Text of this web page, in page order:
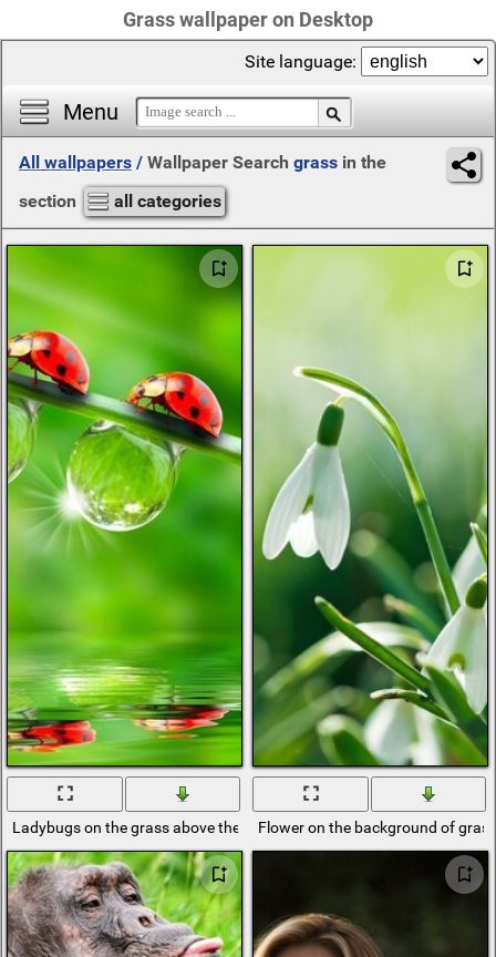
Grass wallpaper on Desktop
Menu
Site language:
All wallpapers / Wallpaper Search grass in the
section
all categories
Ladybugs on the grass above the waterFlower on the background of